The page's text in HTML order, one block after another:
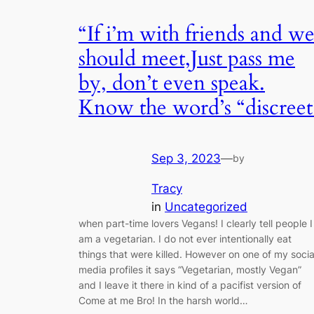
“If i’m with friends and we
should meet,Just pass me
by, don’t even speak.
Know the word’s
Sep 3, 2023—by
Tracy
in Uncategorized
when part-time lovers Vegans! I clearly tell people I
am a vegetarian. I do not ever intentionally eat
things that were killed. However on one of my
media profiles it says “Vegetarian, mostly Vegan”
and I leave it there in kind of a pacifist version of
Come at me Bro! In the harsh world…